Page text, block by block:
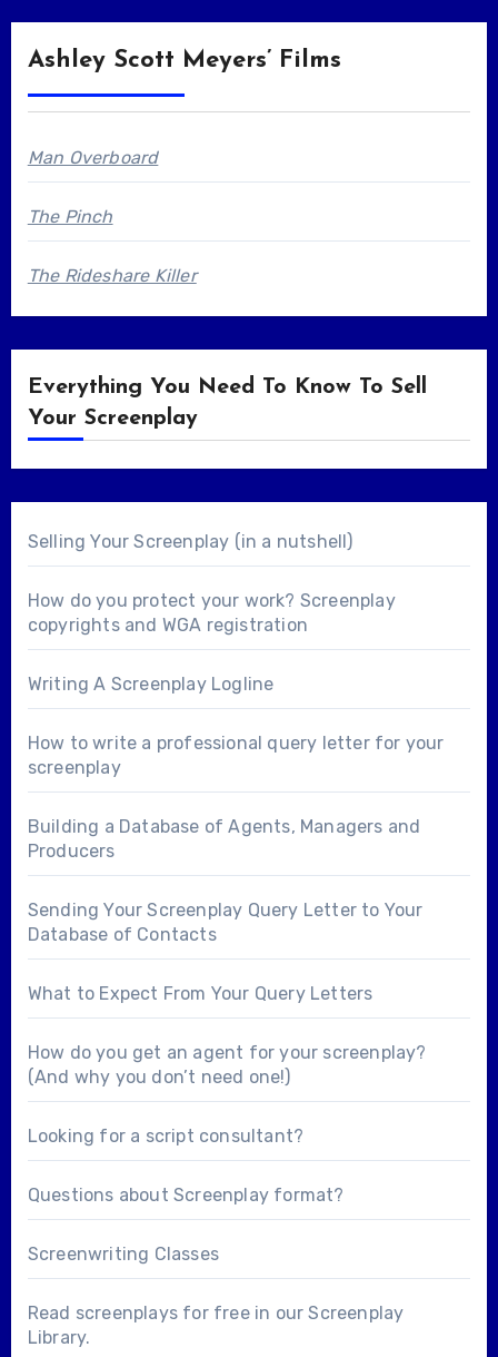
Ashley Scott Meyers’ Films
Man Overboard
The Pinch
The Rideshare Killer
Everything You Need To Know To Sell
Your Screenplay
Selling Your Screenplay (in a nutshell)
How do you protect your work? Screenplay
copyrights and WGA registration
Writing A Screenplay Logline
How to write a professional query letter for your
screenplay
Building a Database of Agents, Managers and
Producers
Sending Your Screenplay Query Letter to Your
Database of Contacts
What to Expect From Your Query Letters
How do you get an agent for your screenplay?
(And why you don’t need one!)
Looking for a script consultant?
Questions about Screenplay format?
Screenwriting Classes
Read screenplays for free in ourScreenplay
Library.